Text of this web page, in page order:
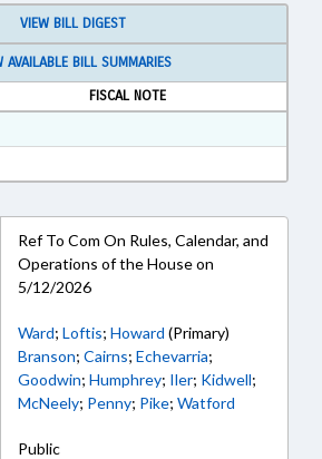
VIEW BILL DIGEST
AVAILABLE BILL SUMMARIES
FISCAL NOTE
in RTF, Rich Text Format
Ref To Com On Rules, Calendar, and
Operations of the House on
5/12/2026
Ward; Loftis; Howard (Primary)
Branson; Cairns; Echevarria;
Goodwin; Humphrey; Iler; Kidwell;
McNeely; Penny; Pike; Watford
Public